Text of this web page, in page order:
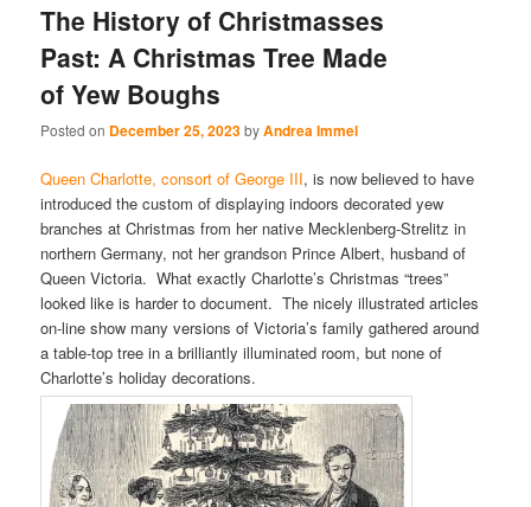
primary
content
secondary
content
The History of Christmasses
Past: A Christmas Tree Made
of Yew Boughs
Posted on December 25, 2023byAndrea Immel
Queen Charlotte, consort of George III, is now believed to have
introduced the custom of displaying indoors decorated yew
branches at Christmas from her native Mecklenberg-Strelitz in
northern Germany, not her grandson Prince Albert, husband of
Queen Victoria. What exactly Charlotte’s Christmas “trees”
looked like is harder to document. The nicely illustrated articles
on-line show many versions of Victoria’s family gathered around
a table-top tree in a brilliantly illuminated room, but none of
Charlotte’s holiday decorations.